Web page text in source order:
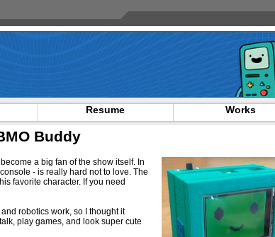
Resume Works
Buddy
become a big fan of the show itself. In
- is really hard not to love. The
favorite character. If you need
robotics work, so I thought it
play games, and look super cute